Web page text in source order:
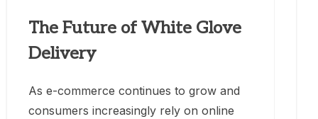
The Future of White Glove
Delivery
As e-commerce continues to grow and
consumers increasingly rely on online